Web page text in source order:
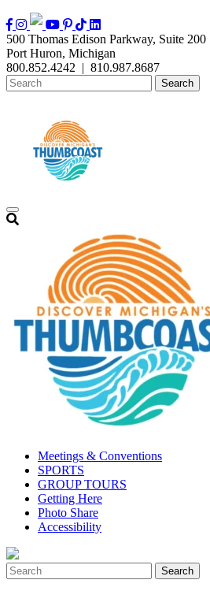
500 Thomas Edison Parkway, Suite 200
Port Huron, Michigan
800.852.4242 | 810.987.8687
Meetings & Conventions
SPORTS
GROUP TOURS
Getting Here
Photo Share
Accessibility